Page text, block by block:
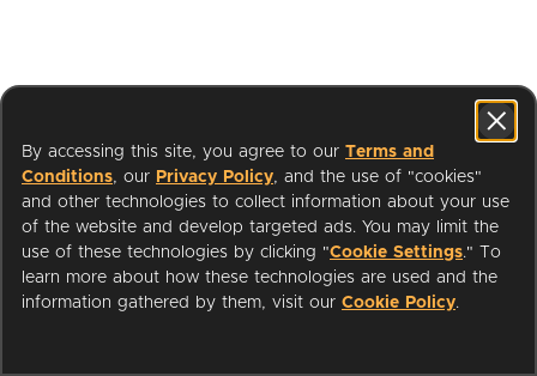
I'm a Librarian
Support
By accessing this site, you agree to our Terms and
Conditions, our Privacy Policy, and the use of "cookies"
and other technologies to collect information about your use
of the website and develop targeted ads. You may limit the
use of these technologies by clicking "Cookie Settings." To
learn more about how these technologies are used and the
information gathered by them, visit our Cookie Policy.